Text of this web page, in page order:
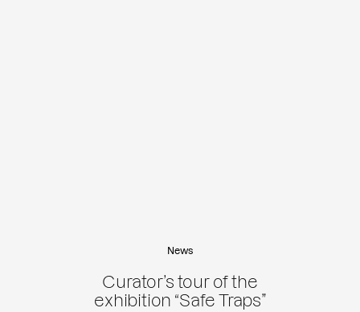
News
Curator’s tour of the
exhibition “Safe Traps”